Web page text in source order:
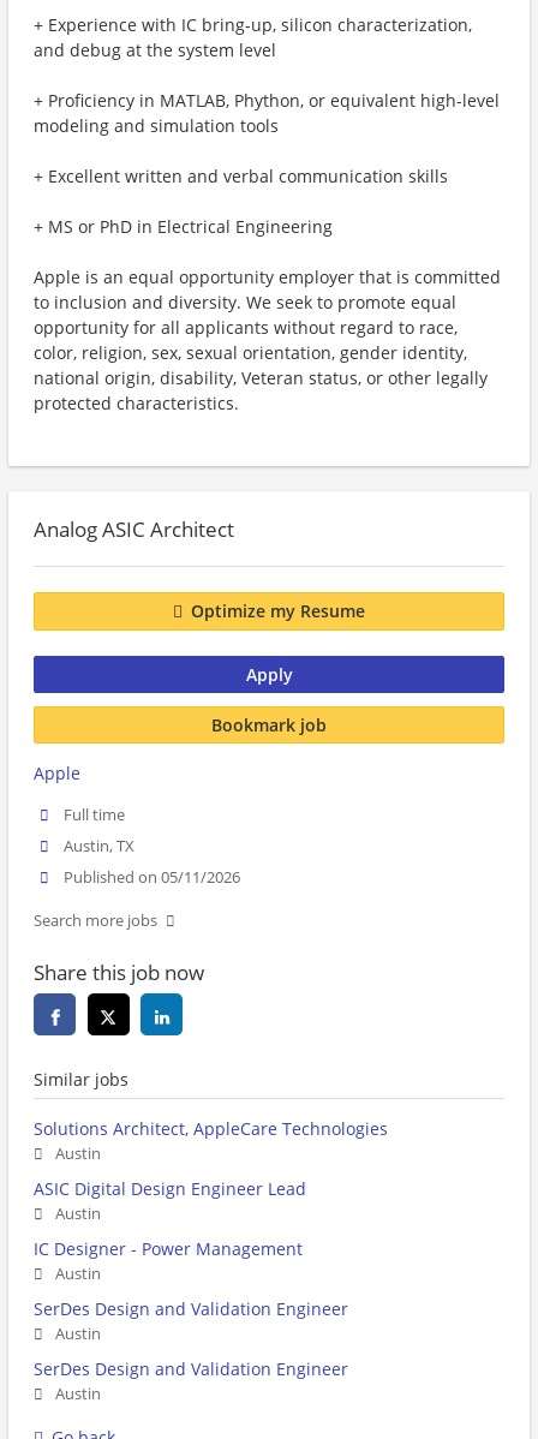
+ Experience with IC bring-up, silicon characterization,
and debug at the system level
+ Proficiency in MATLAB, Phython, or equivalent high-level
modeling and simulation tools
+ Excellent written and verbal communication skills
+ MS or PhD in Electrical Engineering
Apple is an equal opportunity employer that is committed
to inclusion and diversity. We seek to promote equal
opportunity for all applicants without regard to race,
color, religion, sex, sexual orientation, gender identity,
national origin, disability, Veteran status, or other legally
protected characteristics.
Analog ASIC Architect
Optimize my Resume
Apply
Bookmark job
Apple
Full time
Austin, TX
Published on 05/11/2026
Search more jobs
Share this job now
Similar jobs
Solutions Architect, AppleCare Technologies
Austin
ASIC Digital Design Engineer Lead
Austin
IC Designer - Power Management
Austin
SerDes Design and Validation Engineer
Austin
SerDes Design and Validation Engineer
Austin